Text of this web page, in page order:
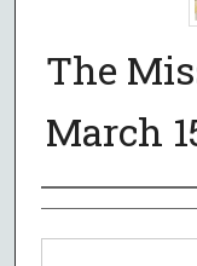
The
March
Authors